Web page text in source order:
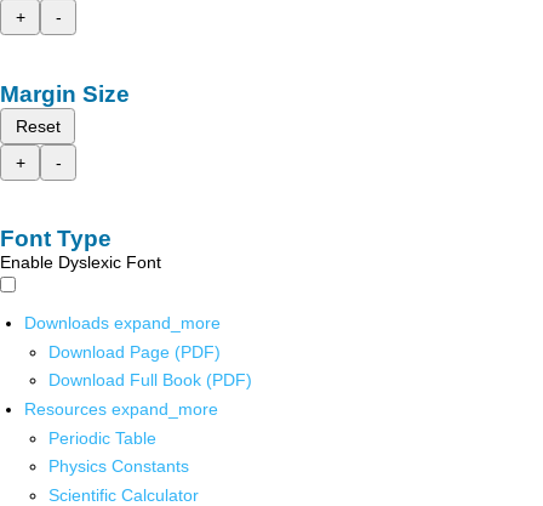
+
-
Margin Size
Reset
+
-
Font Type
Enable Dyslexic Font
Downloads expand_more
Download Page (PDF)
Download Full Book (PDF)
Resources expand_more
Periodic Table
Physics Constants
Scientific Calculator